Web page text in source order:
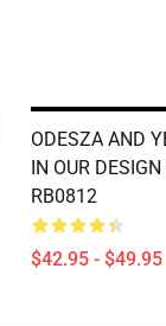
ODESZA AND
IN OUR
RB0812
$42.95 - $49.95